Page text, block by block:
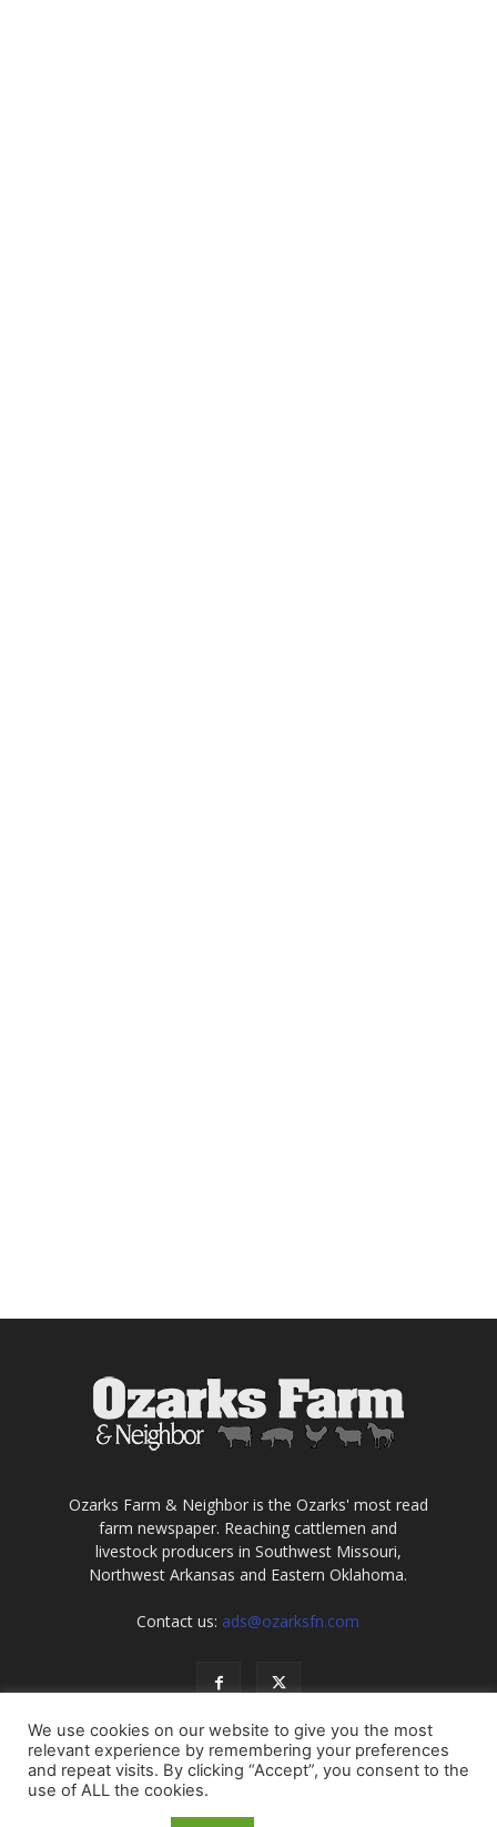
Ozarks Farm & Neighbor is the Ozarks' most read
farm newspaper. Reaching cattlemen and
livestock producers in Southwest Missouri,
Northwest Arkansas and Eastern Oklahoma.
Contact us: ads@ozarksfn.com
USA Europe Middle East
We use cookies on our website to give you the most
relevant experience by remembering your preferences
and repeat visits. By clicking “Accept”, you consent to the
use of ALL the cookies.